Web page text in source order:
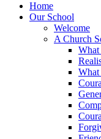
Home
Our School
Welcome
A Church
What
What